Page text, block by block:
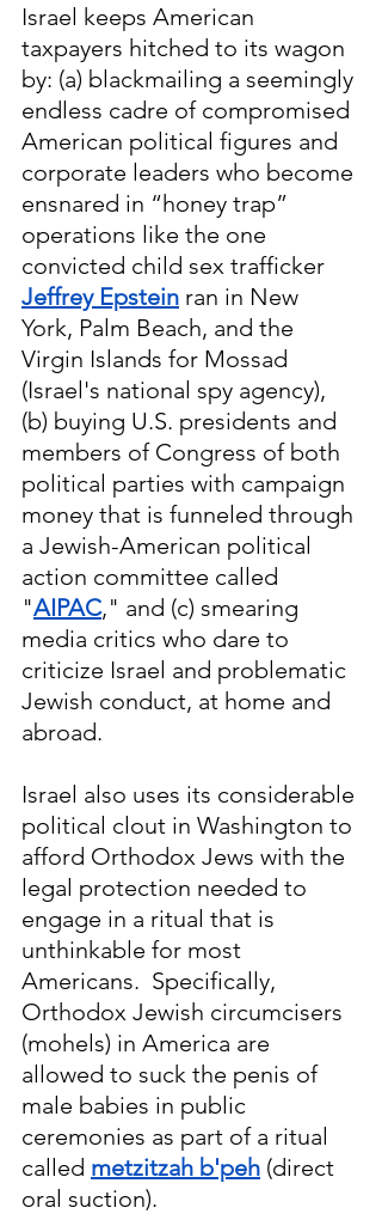
Israel keeps American
taxpayers hitched to its wagon
by: (a) blackmailing a seemingly
endless cadre of compromised
American political figures and
corporate leaders who become
ensnared in “honey trap”
operations like the one
convicted child sex trafficker
Jeffrey Epstein ran in New
York, Palm Beach, and the
Virgin Islands for Mossad
(Israel's national spy agency),
(b) buying U.S. presidents and
members of Congress of both
political parties with campaign
money that is funneled through
a Jewish-American political
action committee called
"AIPAC," and (c) smearing
media critics who dare to
criticize Israel and problematic
Jewish conduct, at home and
abroad.
Israel also uses its considerable
political clout in Washington to
afford Orthodox Jews with the
legal protection needed to
engage in a ritual that is
unthinkable for most
Americans.  Specifically,
Orthodox Jewish circumcisers
(mohels) in America are
allowed to suck the penis of
male babies in public
ceremonies as part of a ritual
called metzitzah b'peh (direct
oral suction).